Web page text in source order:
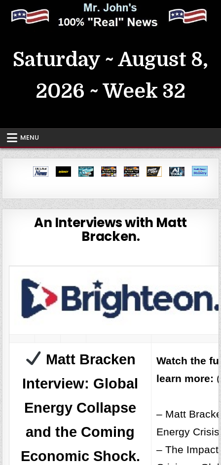
content
Saturday ~ August 8,
2026 ~ Week 32
MENU
An Interviews with Matt
Bracken.
Matt Bracken
Interview: Global
Energy Collapse
and the Coming
Economic Shock.
Watch the
learn more:
– Matt
Energy
– The